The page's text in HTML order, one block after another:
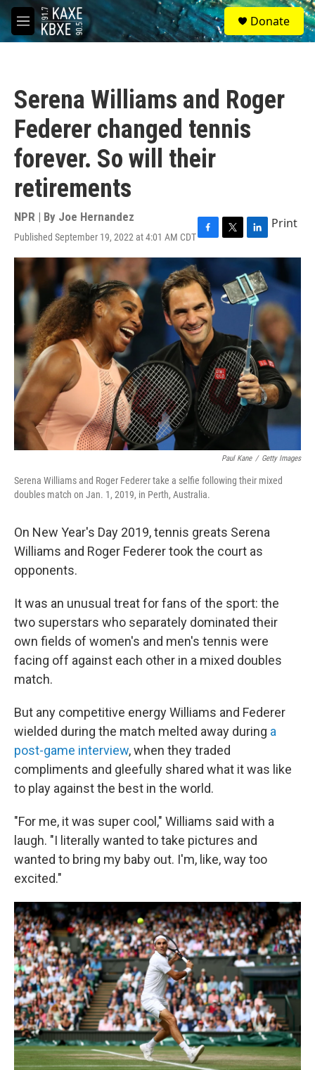
Skip to main content
M
e
S
e
a
Donate
Serena Williams and Roger
Federer changed tennis
forever. So will their
retirements
NPR | By Joe Hernandez
Published September 19, 2022 at 4:01 AM CDTF
a
c
e
b
o
o
k
T
w
t
t
e
L
i
n
k
e
d
n
Print
Paul Kane / Getty Images
Serena Williams and Roger Federer take a selfie following their mixed
doubles match on Jan. 1, 2019, in Perth, Australia.
On New Year's Day 2019, tennis greats Serena
Williams and Roger Federer took the court as
opponents.
It was an unusual treat for fans of the sport: the
two superstars who separately dominated their
own fields of women's and men's tennis were
facing off against each other in a mixed doubles
match.
But any competitive energy Williams and Federer
wielded during the match melted away during a
post-game interview, when they traded
compliments and gleefully shared what it was like
to play against the best in the world.
"For me, it was super cool," Williams said with a
laugh. "I literally wanted to take pictures and
wanted to bring my baby out. I'm, like, way too
excited."